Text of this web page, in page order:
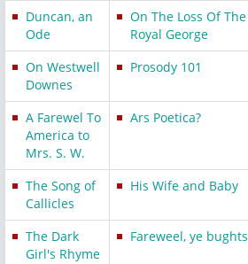
Duncan, an
Ode
On The Loss Of The
Royal George
On Westwell
Downes
Prosody 101
A Farewel To
America to
Mrs. S. W.
Ars Poetica?
The Song of
Callicles
His Wife and Baby
The Dark
Girl's Rhyme
Fareweel, ye bughts